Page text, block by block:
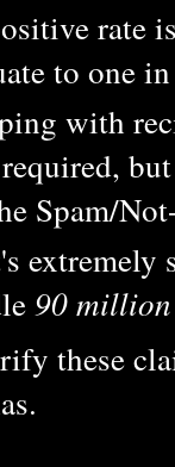
rate
to one
with
Spam/
90 million
these